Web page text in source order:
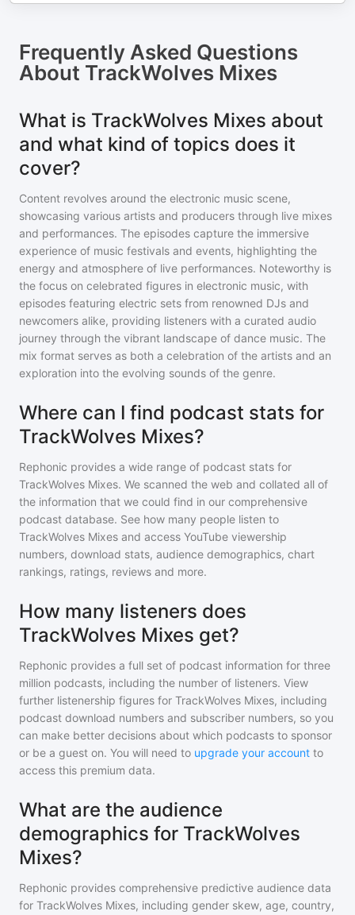
Frequently Asked Questions
About TrackWolves Mixes
What is TrackWolves Mixes about
and what kind of topics does it
cover?
Content revolves around the electronic music scene,
showcasing various artists and producers through live mixes
and performances. The episodes capture the immersive
experience of music festivals and events, highlighting the
energy and atmosphere of live performances. Noteworthy is
the focus on celebrated figures in electronic music, with
episodes featuring electric sets from renowned DJs and
newcomers alike, providing listeners with a curated audio
journey through the vibrant landscape of dance music. The
mix format serves as both a celebration of the artists and an
exploration into the evolving sounds of the genre.
Where can I find podcast stats for
TrackWolves Mixes?
Rephonic provides a wide range of podcast stats for
TrackWolves Mixes. We scanned the web and collated all of
the information that we could find in our comprehensive
podcast database. See how many people listen to
TrackWolves Mixes and access YouTube viewership
numbers, download stats, audience demographics, chart
rankings, ratings, reviews and more.
How many listeners does
TrackWolves Mixes get?
Rephonic provides a full set of podcast information for three
million podcasts, including the number of listeners. View
further listenership figures for TrackWolves Mixes, including
podcast download numbers and subscriber numbers, so you
can make better decisions about which podcasts to sponsor
or be a guest on. You will need to upgrade your account to
access this premium data.
What are the audience
demographics for TrackWolves
Mixes?
Rephonic provides comprehensive predictive audience data
for TrackWolves Mixes, including gender skew, age, country,